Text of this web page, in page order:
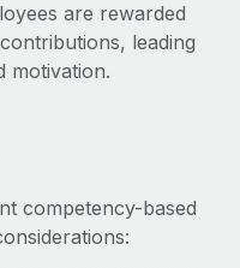
implementation
are rewarded
leading
motivation.
competency-based